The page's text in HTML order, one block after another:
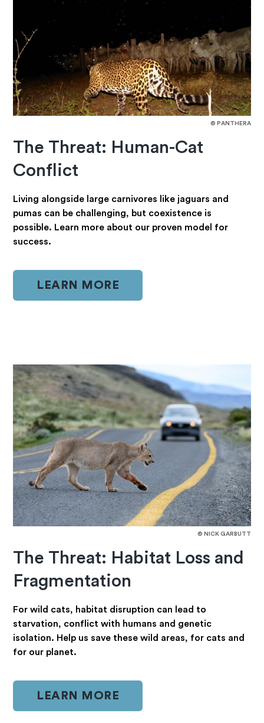
© PANTHERA
The Threat: Human-Cat
Conflict
Living alongside large carnivores like jaguars and
pumas can be challenging, but coexistence is
possible. Learn more about our proven model for
success.
LEARN MORE
© NICK GARBUTT
The Threat: Habitat Loss and
Fragmentation
For wild cats, habitat disruption can lead to
starvation, conflict with humans and genetic
isolation. Help us save these wild areas, for cats and
for our planet.
LEARN MORE